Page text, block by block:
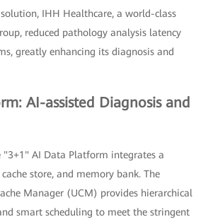
IHH Healthcare, a world-class
reduced pathology analysis latency
greatly enhancing its diagnosis and
AI-assisted Diagnosis and
"3+1" AI Data Platform integrates a
store, and memory bank. The
Manager (UCM) provides hierarchical
smart scheduling to meet the stringent